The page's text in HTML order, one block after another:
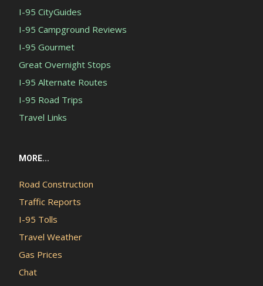
I-95 CityGuides
I-95 Campground Reviews
I-95 Gourmet
Great Overnight Stops
I-95 Alternate Routes
I-95 Road Trips
Travel Links
MORE...
Road Construction
Traffic Reports
I-95 Tolls
Travel Weather
Gas Prices
Chat